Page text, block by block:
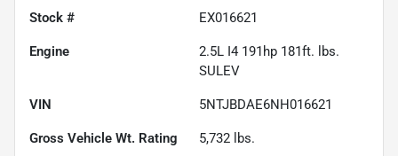
Stock # EX016621
Engine
2.5L I4 191hp 181ft. lbs.
SULEV
VIN 5NTJBDAE6NH016621
Gross Vehicle Wt. Rating 5,732 lbs.